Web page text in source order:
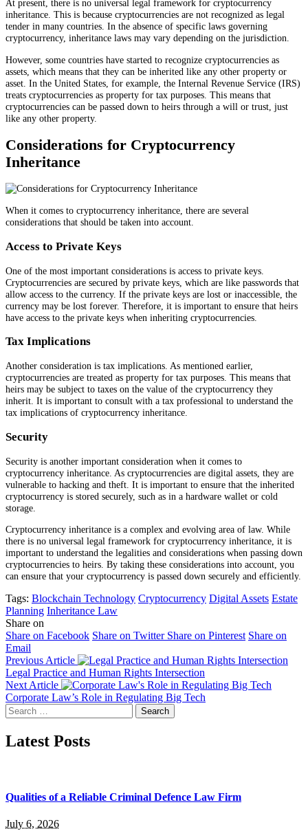
At present, there is no universal legal framework for cryptocurrency
inheritance. This is because cryptocurrencies are not recognized as legal
tender in many countries. In the absence of specific laws governing
cryptocurrency, inheritance laws may vary depending on the jurisdiction.
However, some countries have started to recognize cryptocurrencies as
assets, which means that they can be inherited like any other property or
asset. In the United States, for example, the Internal Revenue Service (IRS)
treats cryptocurrencies as property for tax purposes. This means that
cryptocurrencies can be passed down to heirs through a will or trust, just
like any other property.
Considerations for Cryptocurrency
Inheritance
When it comes to cryptocurrency inheritance, there are several
considerations that should be taken into account.
Access to Private Keys
One of the most important considerations is access to private keys.
Cryptocurrencies are secured by private keys, which are like passwords that
allow access to the currency. If the private keys are lost or inaccessible, the
currency may be lost forever. Therefore, it is important to ensure that heirs
have access to the private keys when inheriting cryptocurrencies.
Tax Implications
Another consideration is tax implications. As mentioned earlier,
cryptocurrencies are treated as property for tax purposes. This means that
heirs may be subject to taxes on the value of the cryptocurrency they
inherit. It is important to consult with a tax professional to understand the
tax implications of cryptocurrency inheritance.
Security
Security is another important consideration when it comes to
cryptocurrency inheritance. As cryptocurrencies are digital assets, they are
vulnerable to hacking and theft. It is important to ensure that the inherited
cryptocurrency is stored securely, such as in a hardware wallet or cold
storage.
Cryptocurrency inheritance is a complex and evolving area of law. While
there is no universal legal framework for cryptocurrency inheritance, it is
important to understand the legalities and considerations when passing down
cryptocurrencies to heirs. By taking these considerations into account, you
can ensure that your cryptocurrency is passed down securely and efficiently.
Tags: Blockchain Technology Cryptocurrency Digital Assets Estate
Planning Inheritance Law
Share on
Share on Facebook Share on Twitter Share on Pinterest Share on
Email
Previous Article
Legal Practice and Human Rights Intersection
Next Article
Corporate Law’s Role in Regulating Big Tech
Search
for:
Latest Posts
Qualities of a Reliable Criminal Defence Law Firm
July 6, 2026